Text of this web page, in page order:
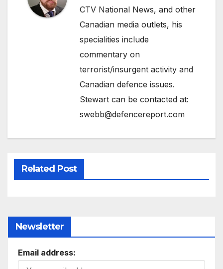
CTV National News, and other
Canadian media outlets, his
specialities include
commentary on
terrorist/insurgent activity and
Canadian defence issues.
Stewart can be contacted at:
swebb@defencereport.com
Related Post
Newsletter
Email address: